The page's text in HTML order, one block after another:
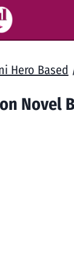
Hero Based
Novel